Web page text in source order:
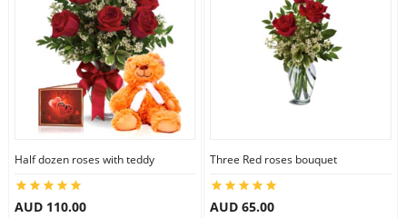
Half dozen roses with teddy
AUD 110.00
Three Red roses bouquet
AUD 65.00